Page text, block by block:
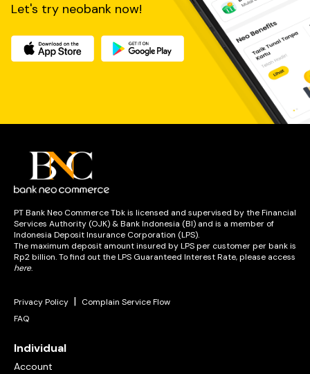
Let's try neobank now!
PT Bank Neo Commerce Tbk is licensed and supervised by the Financial
Services Authority (OJK) & Bank Indonesia (BI) and is a member of
Indonesia Deposit Insurance Corporation (LPS).
The maximum deposit amount insured by LPS per customer per bank is
Rp2 billion. To find out the LPS Guaranteed Interest Rate, please access
here.
Privacy Policy | Complain Service Flow
FAQ
Individual
Account